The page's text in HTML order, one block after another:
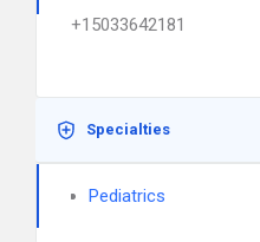
+15033642181
Specialties
Pediatrics